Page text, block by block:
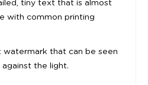
tiny text that is almost
with common printing
watermark that can be seen
the light.